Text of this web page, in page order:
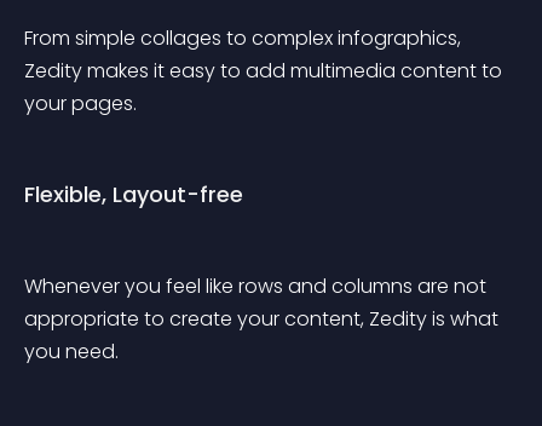
From simple collages to complex infographics,
Zedity makes it easy to add multimedia content to
your pages.
Flexible, Layout-free
Whenever you feel like rows and columns are not
appropriate to create your content, Zedity is what
you need.